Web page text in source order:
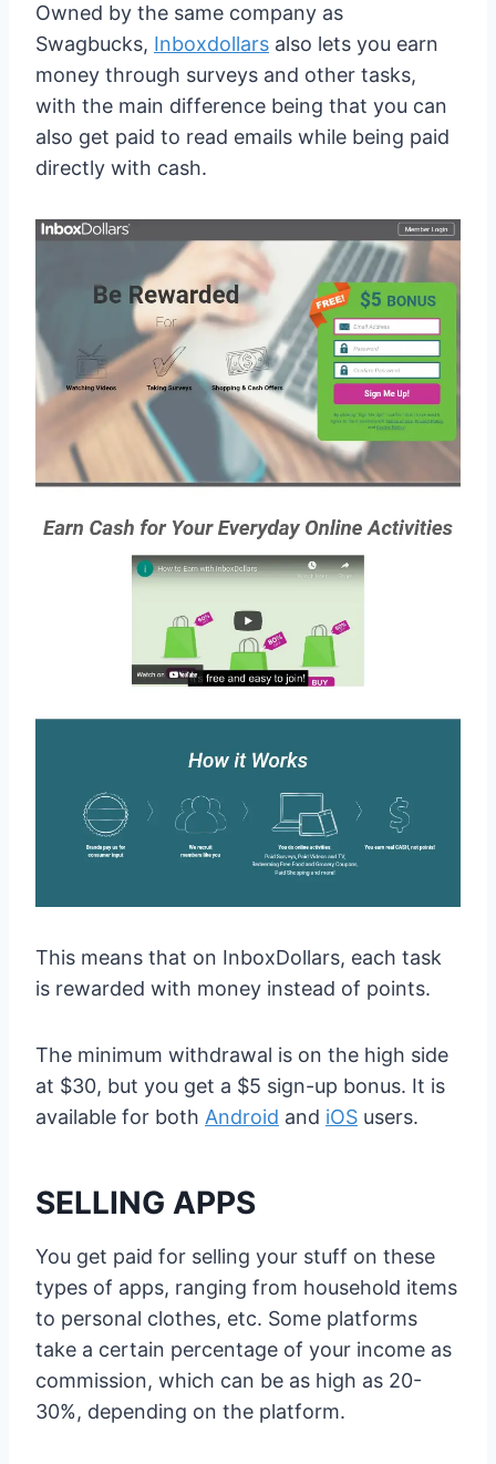
Owned by the same company as
Swagbucks, Inboxdollars also lets you earn
money through surveys and other tasks,
with the main difference being that you can
also get paid to read emails while being paid
directly with cash.
This means that on InboxDollars, each task
is rewarded with money instead of points.
The minimum withdrawal is on the high side
at $30, but you get a $5 sign-up bonus. It is
available for both Android and iOS users.
SELLING APPS
You get paid for selling your stuff on these
types of apps, ranging from household items
to personal clothes, etc. Some platforms
take a certain percentage of your income as
commission, which can be as high as 20-
30%, depending on the platform.